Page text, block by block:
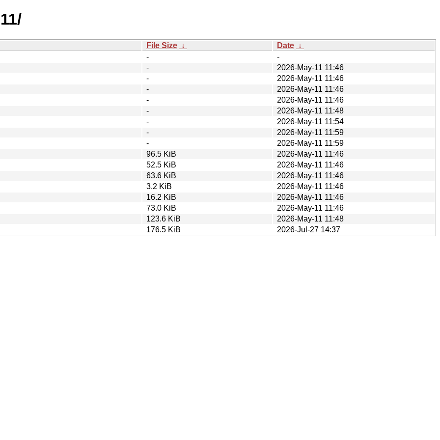
File Size ↓ Date ↓
-
-
-
2026-May-11 11:46
-
2026-May-11 11:46
-
2026-May-11 11:46
-
2026-May-11 11:46
-
2026-May-11 11:48
-
2026-May-11 11:54
-
2026-May-11 11:59
-
2026-May-11 11:59
96.5 KiB
2026-May-11 11:46
52.5 KiB
2026-May-11 11:46
63.6 KiB
2026-May-11 11:46
3.2 KiB
2026-May-11 11:46
16.2 KiB
2026-May-11 11:46
73.0 KiB
2026-May-11 11:46
123.6 KiB
2026-May-11 11:48
176.5 KiB 2026-Jul-27 14:37